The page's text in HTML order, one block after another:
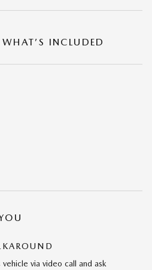
INCLUDED
vehicle via video call and ask